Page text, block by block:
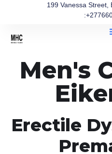
199 Vanessa Street,
Men's
Erectile